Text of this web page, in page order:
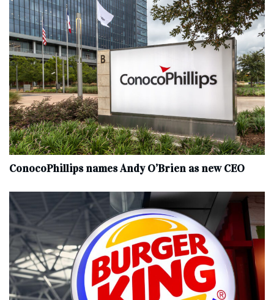
ConocoPhillips names Andy O’Brien as new CEO